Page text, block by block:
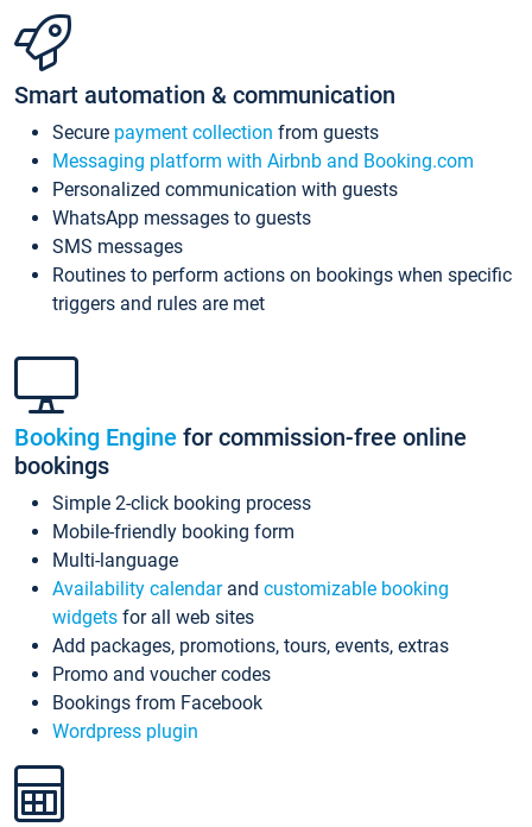
Smart automation & communication
Secure payment collection from guests
Messaging platform with Airbnb and Booking.com
Personalized communication with guests
WhatsApp messages to guests
SMS messages
Routines to perform actions on bookings when specific
triggers and rules are met
Booking Engine for commission-free online
bookings
Simple 2-click booking process
Mobile-friendly booking form
Multi-language
Availability calendarand customizable booking
widgets for all web sites
Add packages, promotions, tours, events, extras
Promo and voucher codes
Bookings from Facebook
Wordpress plugin